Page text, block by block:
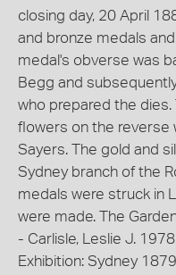
closing day, 20 April
and bronze medals
medal's obverse was
Begg and
who prepared the
flowers on the reverse
Sayers. The gold and
Sydney branch of the
medals were struck in
were made. The
- Carlisle, Leslie J.
Exhibition: Sydney